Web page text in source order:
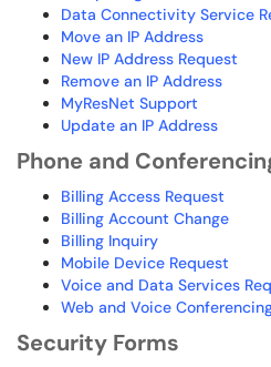
Data Connectivity Service
Move an IP Address
New IP Address Request
Remove an IP Address
MyResNet Support
Update an IP Address
Phone and
Billing Access Request
Billing Account Change
Billing Inquiry
Mobile Device Request
Voice and Data Services
Web and Voice
Security Forms